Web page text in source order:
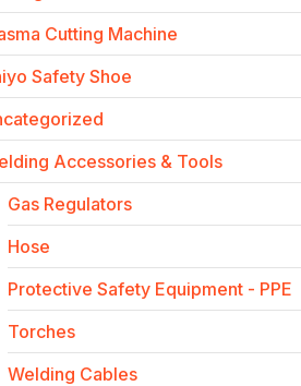
Cutting Machine
Safety Shoe
Accessories & Tools
Gas Regulators
Hose
Protective Safety Equipment - PPE
Torches
Welding Cables